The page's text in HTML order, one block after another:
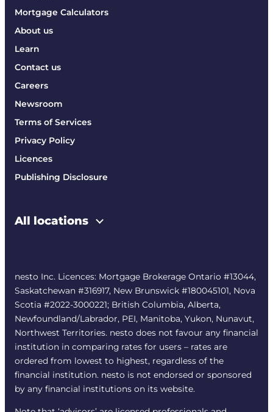
Mortgage Calculators
About us
Learn
Contact us
Careers
Newsroom
Terms of Services
Privacy Policy
Licences
Publishing Disclosure
All locations
nesto Inc. Licences: Mortgage Brokerage Ontario #13044,
Saskatchewan #316917, New Brunswick #180045101, Nova
Scotia #2022-3000221; British Columbia, Alberta,
Newfoundland/Labrador, PEI, Manitoba, Yukon, Nunavut,
Northwest Territories. nesto does not favour any financial
institution in comparing rates for users – rates are
ordered from lowest to highest, regardless of the
financial institution. nesto is not endorsed or sponsored
by any financial institutions on its website.